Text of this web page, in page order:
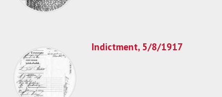
Indictment, 5/8/1917